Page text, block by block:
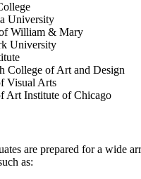
University
William & Mary
University
College of Art and Design
Visual Arts
Art Institute of Chicago
are prepared for a wide
as: